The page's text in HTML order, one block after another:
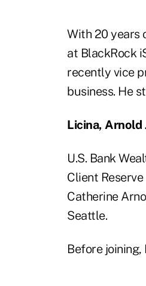
With 20 years
at BlackRock
recently vice
business. He
Licina, Arnold
U.S. Bank
Client
Catherine
Seattle.
Before